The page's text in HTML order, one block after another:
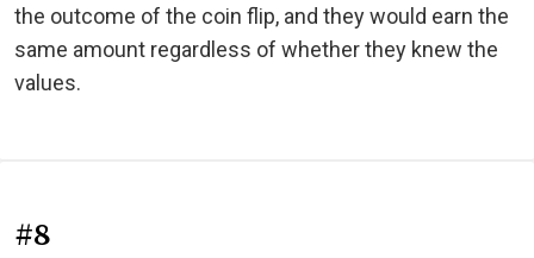
the outcome of the coin flip, and they would earn the
same amount regardless of whether they knew the
values.
#8